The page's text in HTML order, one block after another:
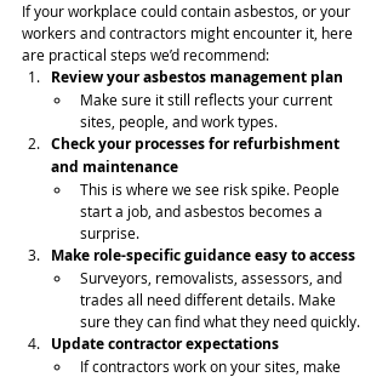
If your workplace could contain asbestos, or your
workers and contractors might encounter it, here
are practical steps we’d recommend:
Review your asbestos management plan
Make sure it still reflects your current
sites, people, and work types.
Check your processes for refurbishment
and maintenance
This is where we see risk spike. People
start a job, and asbestos becomes a
surprise.
Make role-specific guidance easy to access
Surveyors, removalists, assessors, and
trades all need different details. Make
sure they can find what they need quickly.
Update contractor expectations
If contractors work on your sites, make